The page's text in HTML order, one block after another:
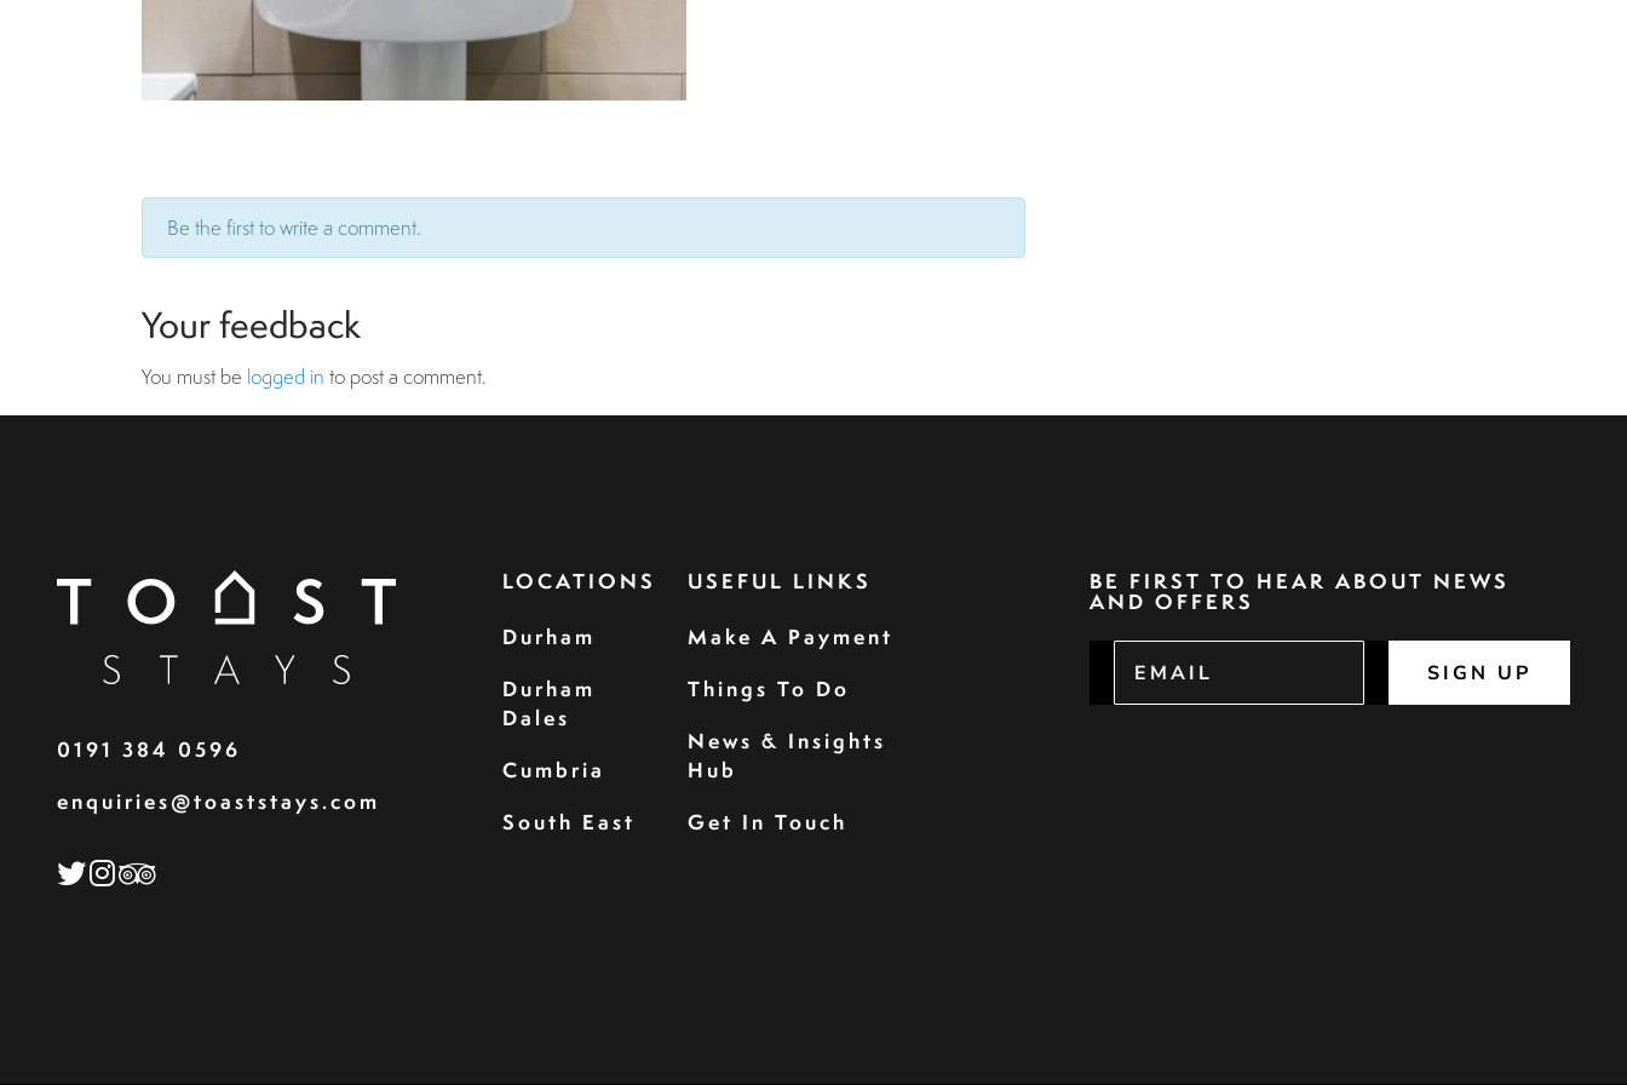
Be the first to write a comment.
Your feedback
You must be logged in to post a comment.
0191 384 0596
enquiries@toaststays.com
LOCATIONS
Durham
Durham
Dales
Cumbria
South East
USEFUL LINKS
Make A Payment
Things To Do
News & Insights
Hub
Get In Touch
BE FIRST TO HEAR ABOUT NEWS
AND OFFERS
SIGN UP